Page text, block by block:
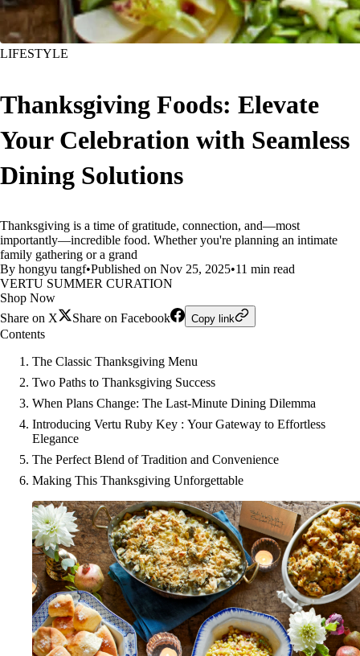
LIFESTYLE
Thanksgiving Foods: Elevate
Your Celebration with Seamless
Dining Solutions
Thanksgiving is a time of gratitude, connection, and—most
importantly—incredible food. Whether you're planning an intimate
family gathering or a grand
By hongyu tangf•Published on Nov 25, 2025•11 min read
VERTU SUMMER CURATION
Shop Now
Share on X
Share on Facebook Copy link
Contents
The Classic Thanksgiving Menu
Two Paths to Thanksgiving Success
When Plans Change: The Last-Minute Dining Dilemma
Introducing Vertu Ruby Key : Your Gateway to Effortless
Elegance
The Perfect Blend of Tradition and Convenience
Making This Thanksgiving Unforgettable